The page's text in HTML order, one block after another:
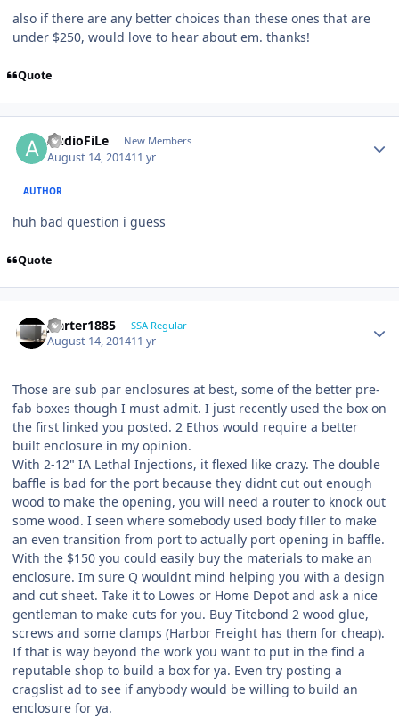
also if there are any better choices than these ones that are
under $250, would love to hear about em. thanks!
Quote
AudioFiLe New Members
August 14, 201411 yr
AUTHOR
huh bad question i guess
Quote
jcarter1885 SSA Regular
August 14, 201411 yr
Those are sub par enclosures at best, some of the better pre-
fab boxes though I must admit. I just recently used the box on
the first linked you posted. 2 Ethos would require a better
built enclosure in my opinion.
With 2-12" IA Lethal Injections, it flexed like crazy. The double
baffle is bad for the port because they didnt cut out enough
wood to make the opening, you will need a router to knock out
some wood. I seen where somebody used body filler to make
an even transition from port to actually port opening in baffle.
With the $150 you could easily buy the materials to make an
enclosure. Im sure Q wouldnt mind helping you with a design
and cut sheet. Take it to Lowes or Home Depot and ask a nice
gentleman to make cuts for you. Buy Titebond 2 wood glue,
screws and some clamps (Harbor Freight has them for cheap).
If that is way beyond the work you want to put in the find a
reputable shop to build a box for ya. Even try posting a
cragslist ad to see if anybody would be willing to build an
enclosure for ya.